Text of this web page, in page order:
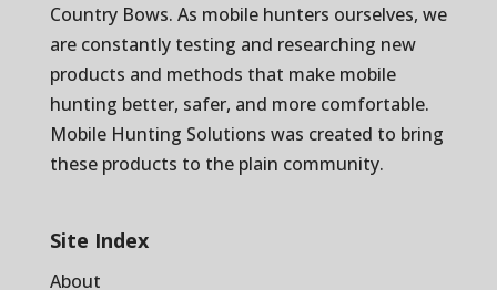
Country Bows. As mobile hunters ourselves, we
are constantly testing and researching new
products and methods that make mobile
hunting better, safer, and more comfortable.
Mobile Hunting Solutions was created to bring
these products to the plain community.
Site Index
About